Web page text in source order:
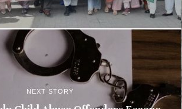
NEXT STORY